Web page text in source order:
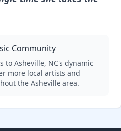
Community
to Asheville, NC's dynamic
more local artists and
the Asheville area.